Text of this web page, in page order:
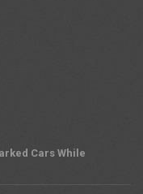
Cars While